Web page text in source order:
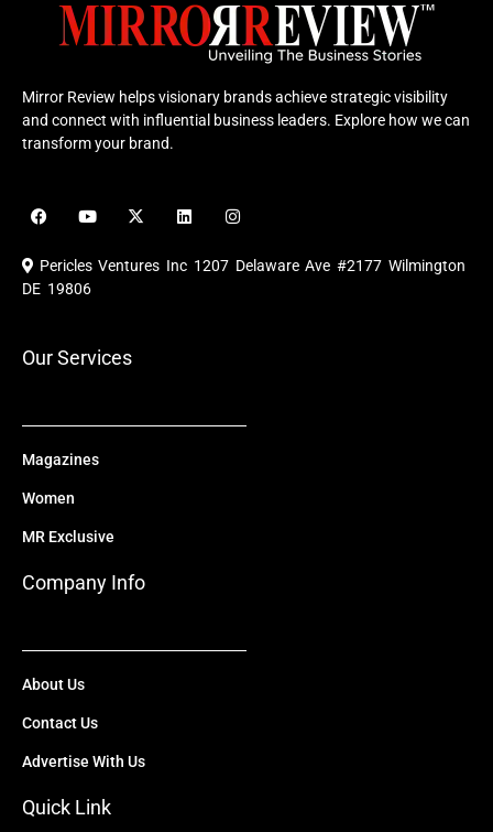
Mirror Review helps visionary brands achieve strategic visibility
and connect with influential business leaders. Explore how we can
transform your brand.
F
a
e
b
o
Y
o
u
b
X
-
i
L
i
e
I
n
t
a
Pericles Ventures Inc 1207 Delaware Ave #2177 Wilmington
DE 19806
Our Services
Magazines
Women
MR Exclusive
Company Info
About Us
Contact Us
Advertise With Us
Quick Link